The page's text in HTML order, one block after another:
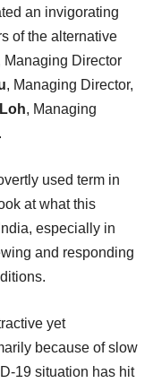
an invigorating
of the alternative
Managing Director
, Managing Director,
, Managing
.
used term in
at what this
especially in
and responding
yet
because of slow
19 situation has hit